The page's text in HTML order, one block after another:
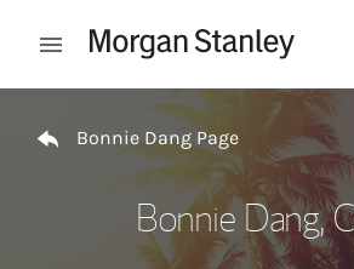
Open mobile menu
Bonnie Dang Page
Bonnie Dang,